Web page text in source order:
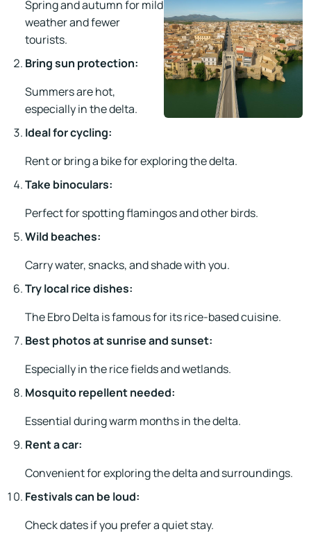
Spring and autumn for mild
weather and fewer
tourists.
Bring sun protection:
Summers are hot,
especially in the delta.
Ideal for cycling:
Rent or bring a bike for exploring the delta.
Take binoculars:
Perfect for spotting flamingos and other birds.
Wild beaches:
Carry water, snacks, and shade with you.
Try local rice dishes:
The Ebro Delta is famous for its rice-based cuisine.
Best photos at sunrise and sunset:
Especially in the rice fields and wetlands.
Mosquito repellent needed:
Essential during warm months in the delta.
Rent a car:
Convenient for exploring the delta and surroundings.
Festivals can be loud:
Check dates if you prefer a quiet stay.